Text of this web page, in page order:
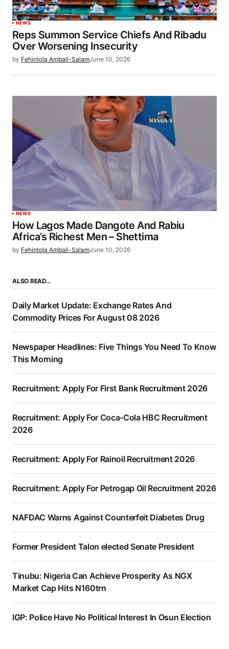
NEWS
Reps Summon Service Chiefs And Ribadu
Over Worsening Insecurity
by Fehintola Ambali-SalamJune 10, 2026
NEWS
How Lagos Made Dangote And Rabiu
Africa’s Richest Men – Shettima
by Fehintola Ambali-SalamJune 10, 2026
ALSO READ…
Daily Market Update: Exchange Rates And
Commodity Prices For August 08 2026
Newspaper Headlines: Five Things You Need To Know
This Morning
Recruitment: Apply For First Bank Recruitment 2026
Recruitment: Apply For Coca-Cola HBC Recruitment
2026
Recruitment: Apply For Rainoil Recruitment 2026
Recruitment: Apply For Petrogap Oil Recruitment 2026
NAFDAC Warns Against Counterfeit Diabetes Drug
Former President Talon elected Senate President
Tinubu: Nigeria Can Achieve Prosperity As NGX
Market Cap Hits N160trn
IGP: Police Have No Political Interest In Osun Election